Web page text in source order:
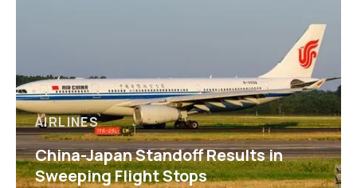
AIRLINES
China-Japan Standoff Results in
Sweeping Flight Stops